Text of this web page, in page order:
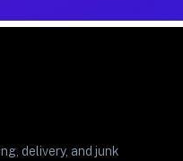
delivery, and junk